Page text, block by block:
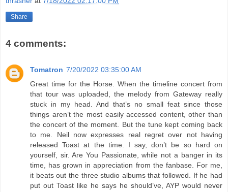
Share
4 comments:
Tomatron 7/20/2022 03:35:00 AM
Great time for the Horse. When the timeline concert from
that tour was uploaded, the melody from Gateway really
stuck in my head. And that’s no small feat since those
things aren’t the most easily accessed content, other than
the concert of the moment. But the tune kept coming back
to me. Neil now expresses real regret over not having
released Toast at the time. I say, don’t be so hard on
yourself, sir. Are You Passionate, while not a banger in its
time, has grown in appreciation from the fanbase. For me,
it beats out the three studio albums that followed. If he had
put out Toast like he says he should’ve, AYP would never